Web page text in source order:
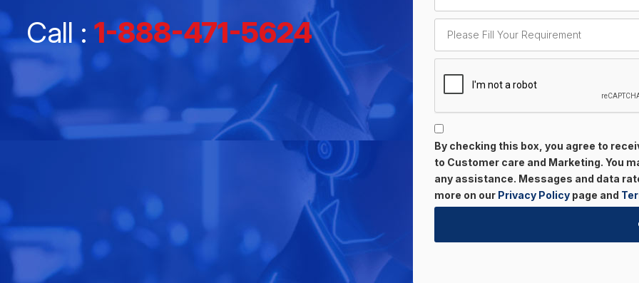
Call : 1-888-471-5624
By checking this box, you agree to
to Customer care and Marketing. You
any assistance. Messages and data
more on our Privacy Policypage and